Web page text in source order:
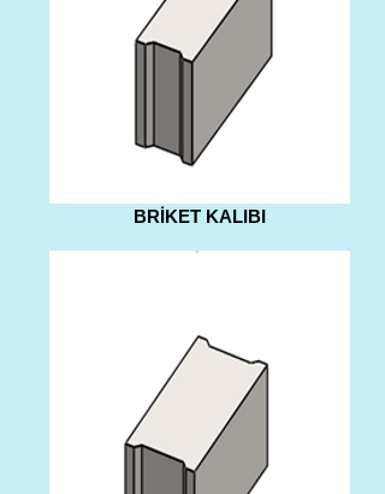
BRİKET KALIBI